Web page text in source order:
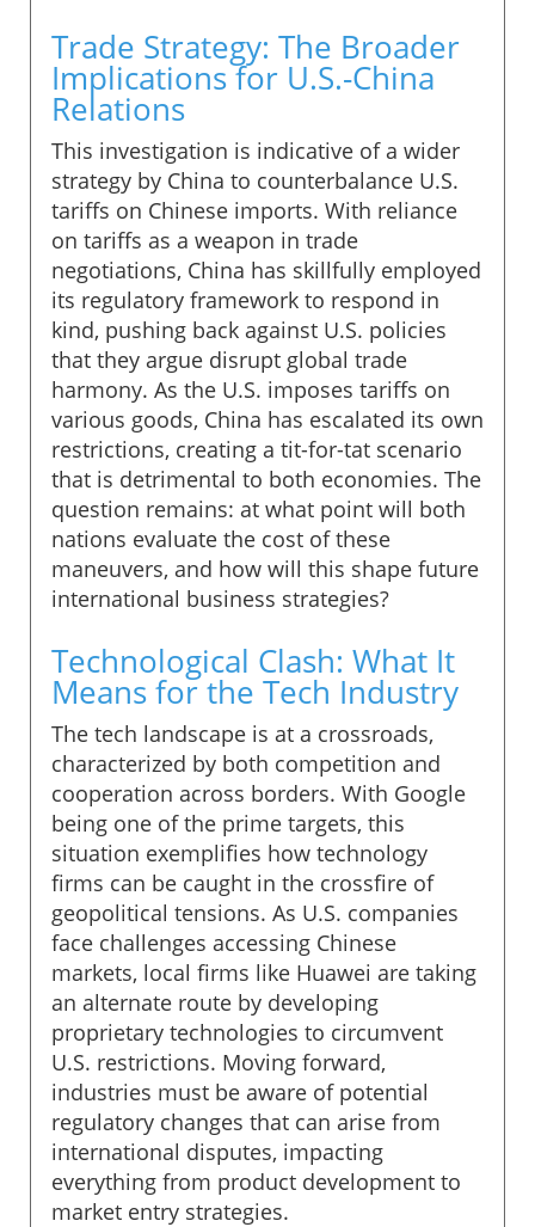
Trade Strategy: The Broader
Implications for U.S.-China
Relations
This investigation is indicative of a wider
strategy by China to counterbalance U.S.
tariffs on Chinese imports. With reliance
on tariffs as a weapon in trade
negotiations, China has skillfully employed
its regulatory framework to respond in
kind, pushing back against U.S. policies
that they argue disrupt global trade
harmony. As the U.S. imposes tariffs on
various goods, China has escalated its own
restrictions, creating a tit-for-tat scenario
that is detrimental to both economies. The
question remains: at what point will both
nations evaluate the cost of these
maneuvers, and how will this shape future
international business strategies?
Technological Clash: What It
Means for the Tech Industry
The tech landscape is at a crossroads,
characterized by both competition and
cooperation across borders. With Google
being one of the prime targets, this
situation exemplifies how technology
firms can be caught in the crossfire of
geopolitical tensions. As U.S. companies
face challenges accessing Chinese
markets, local firms like Huawei are taking
an alternate route by developing
proprietary technologies to circumvent
U.S. restrictions. Moving forward,
industries must be aware of potential
regulatory changes that can arise from
international disputes, impacting
everything from product development to
market entry strategies.